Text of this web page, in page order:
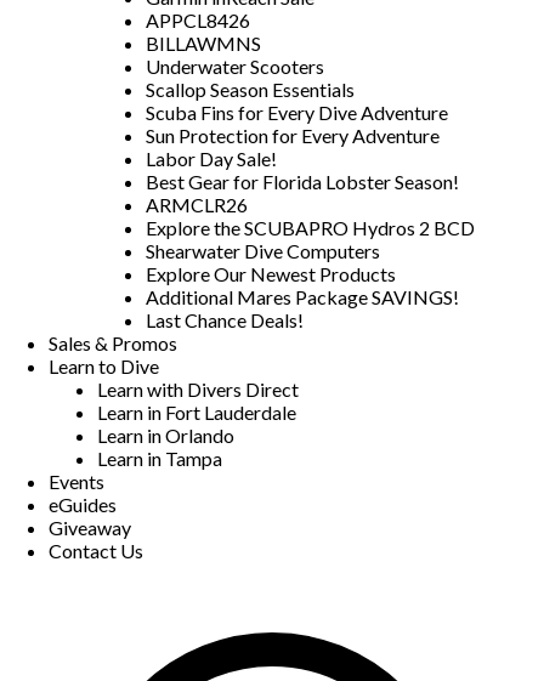
APPCL8426
BILLAWMNS
Underwater Scooters
Scallop Season Essentials
Scuba Fins for Every Dive Adventure
Sun Protection for Every Adventure
Labor Day Sale!
Best Gear for Florida Lobster Season!
ARMCLR26
Explore the SCUBAPRO Hydros 2 BCD
Shearwater Dive Computers
Explore Our Newest Products
Additional Mares Package SAVINGS!
Last Chance Deals!
Sales & Promos
Learn to Dive
Learn with Divers Direct
Learn in Fort Lauderdale
Learn in Orlando
Learn in Tampa
Events
eGuides
Giveaway
Contact Us